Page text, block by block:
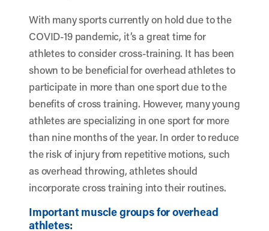
With many sports currently on hold due to the
COVID-19 pandemic, it’s a great time for
athletes to consider cross-training. It has been
shown to be beneficial for overhead athletes to
participate in more than one sport due to the
benefits of cross training. However, many young
athletes are specializing in one sport for more
than nine months of the year. In order to reduce
the risk of injury from repetitive motions, such
as overhead throwing, athletes should
incorporate cross training into their routines.
Important muscle groups for overhead
athletes: